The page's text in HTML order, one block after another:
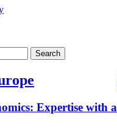
Expertise with a